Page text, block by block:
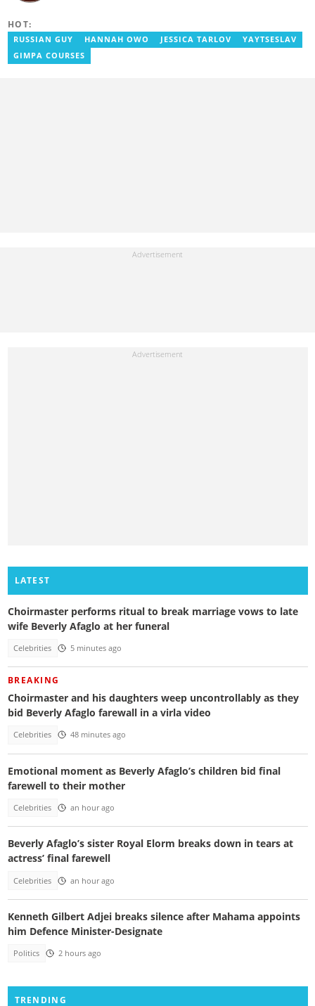
her on magdalene.larnyoh@yen.com.gh
HOT:
RUSSIAN GUY HANNAH OWO JESSICA TARLOV
YAYTSESLAV
GIMPA COURSES
LATEST
Choirmaster performs ritual to break marriage vows to late
wife Beverly Afaglo at her funeral
Celebrities 5 minutes ago
BREAKING
Choirmaster and his daughters weep uncontrollably as they
bid Beverly Afaglo farewall in a virla video
Celebrities 48 minutes ago
Emotional moment as Beverly Afaglo’s children bid final
farewell to their mother
Celebrities an hour ago
Beverly Afaglo’s sister Royal Elorm breaks down in tears at
actress’ final farewell
Celebrities an hour ago
Kenneth Gilbert Adjei breaks silence after Mahama appoints
him Defence Minister-Designate
Politics 2 hours ago
TRENDING